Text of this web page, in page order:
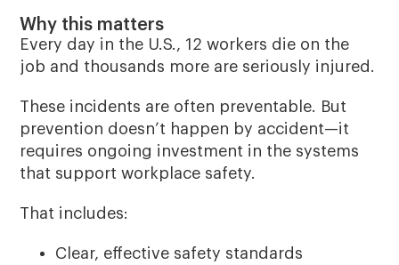
Why this matters
Every day in the U.S., 12 workers die on the
job and thousands more are seriously injured.
These incidents are often preventable. But
prevention doesn’t happen by accident—it
requires ongoing investment in the systems
that support workplace safety.
That includes:
Clear, effective safety standards